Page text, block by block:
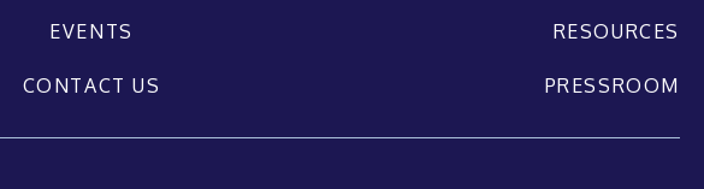
EVENTS RESOURCES
CONTACT US PRESSROOM